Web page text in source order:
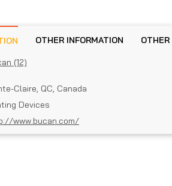
OTHER INFORMATION
(12)
Claire, QC, Canada
Devices
www.bucan.com/